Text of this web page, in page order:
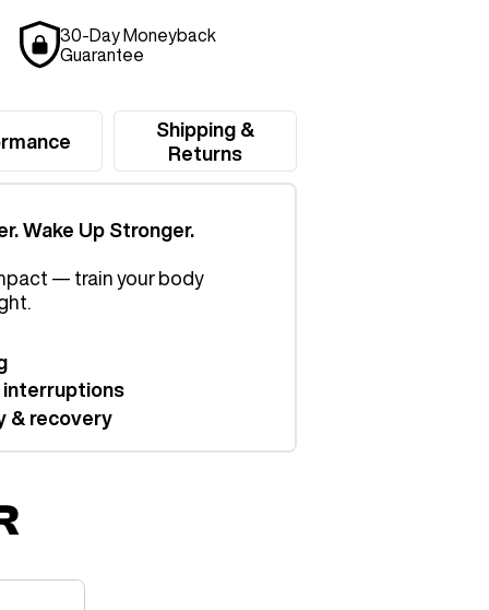
30-Day Moneyback
Guarantee
Shipping &
Returns
Wake Up Stronger.
— train your body
interruptions
& recovery